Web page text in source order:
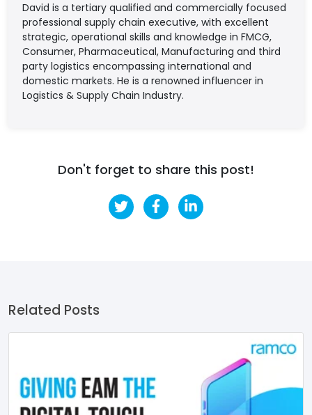
David is a tertiary qualified and commercially focused
professional supply chain executive, with excellent
strategic, operational skills and knowledge in FMCG,
Consumer, Pharmaceutical, Manufacturing and third
party logistics encompassing international and
domestic markets. He is a renowned influencer in
Logistics & Supply Chain Industry.
Don't forget to share this post!
Related Posts